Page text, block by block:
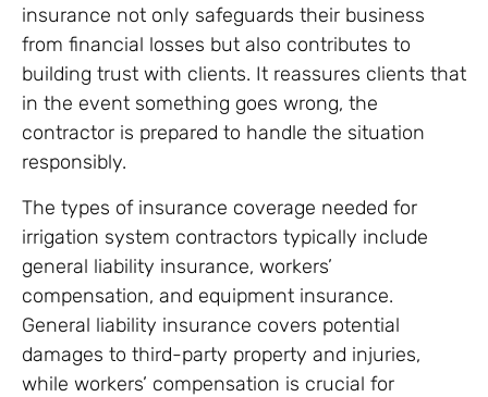
insurance not only safeguards their business
from financial losses but also contributes to
building trust with clients. It reassures clients that
in the event something goes wrong, the
contractor is prepared to handle the situation
responsibly.
The types of insurance coverage needed for
irrigation system contractors typically include
general liability insurance, workers’
compensation, and equipment insurance.
General liability insurance covers potential
damages to third-party property and injuries,
while workers’ compensation is crucial for